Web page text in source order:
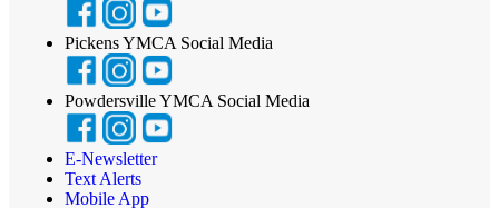
Pickens YMCA Social Media
Powdersville YMCA Social Media
E-Newsletter
Text Alerts
Mobile App